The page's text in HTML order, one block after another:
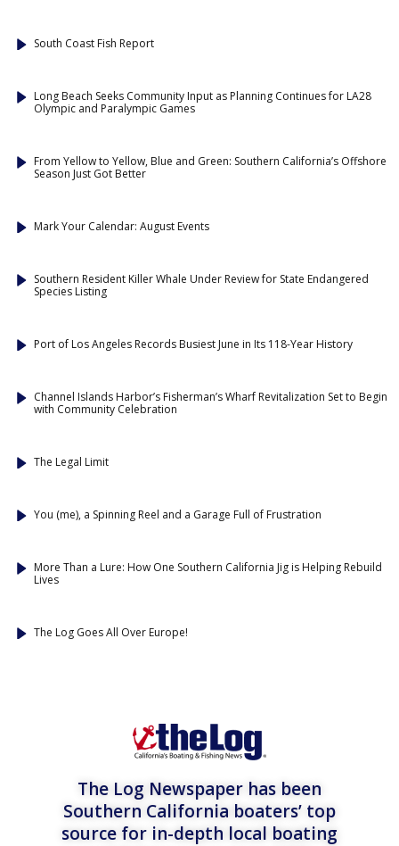
South Coast Fish Report
Long Beach Seeks Community Input as Planning Continues for LA28
Olympic and Paralympic Games
From Yellow to Yellow, Blue and Green: Southern California’s Offshore
Season Just Got Better
Mark Your Calendar: August Events
Southern Resident Killer Whale Under Review for State Endangered
Species Listing
Port of Los Angeles Records Busiest June in Its 118-Year History
Channel Islands Harbor’s Fisherman’s Wharf Revitalization Set to Begin
with Community Celebration
The Legal Limit
You (me), a Spinning Reel and a Garage Full of Frustration
More Than a Lure: How One Southern California Jig is Helping Rebuild
Lives
The Log Goes All Over Europe!
The Log Newspaper has been
Southern California boaters’ top
source for in-depth local boating